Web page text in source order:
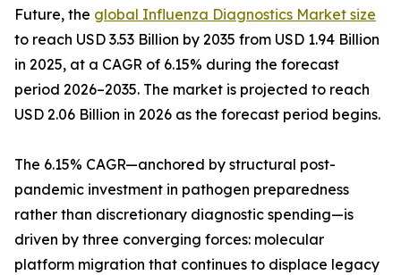
Future, the global Influenza Diagnostics Market size
to reach USD 3.53 Billion by 2035 from USD 1.94 Billion
in 2025, at a CAGR of 6.15% during the forecast
period 2026–2035. The market is projected to reach
USD 2.06 Billion in 2026 as the forecast period begins.
The 6.15% CAGR—anchored by structural post-
pandemic investment in pathogen preparedness
rather than discretionary diagnostic spending—is
driven by three converging forces: molecular
platform migration that continues to displace legacy